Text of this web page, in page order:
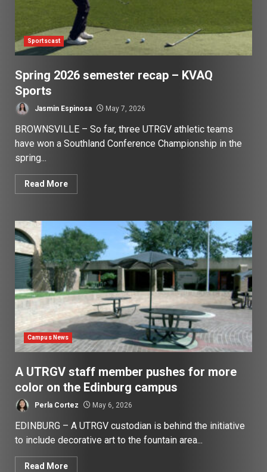
Sportscast
Spring 2026 semester recap – KVAQ
Sports
Jasmin Espinosa May 7, 2026
BROWNSVILLE – So far, three UTRGV athletic teams
have won a Southland Conference Championship in the
spring...
Read More
Campus News
A UTRGV staff member pushes for more
color on the Edinburg campus
Perla Cortez May 6, 2026
EDINBURG – A UTRGV custodian is behind the initiative
to include decorative art to the fountain area...
Read More